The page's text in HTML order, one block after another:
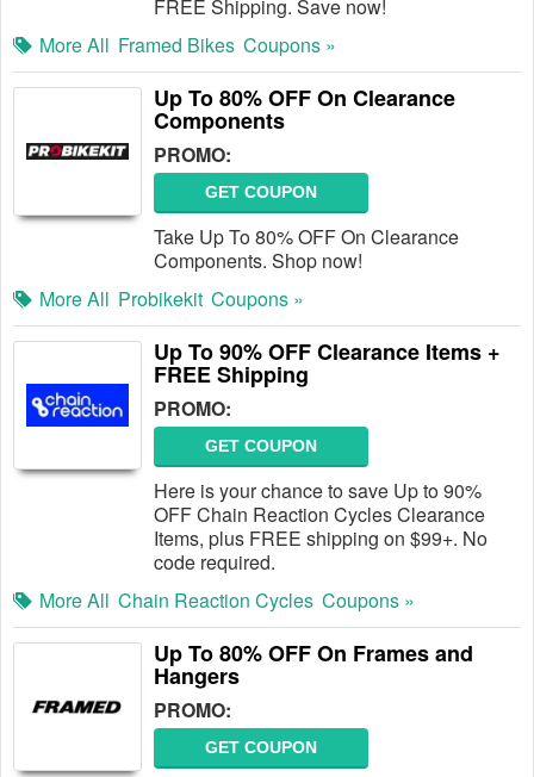
FREE Shipping. Save now!
More All Framed Bikes Coupons »
Up To 80% OFF On Clearance
Components
PROMO:
GET COUPON
Take Up To 80% OFF On Clearance
Components. Shop now!
More All Probikekit Coupons »
Up To 90% OFF Clearance Items +
FREE Shipping
PROMO:
GET COUPON
Here is your chance to save Up to 90%
OFF Chain Reaction Cycles Clearance
Items, plus FREE shipping on $99+. No
code required.
More All Chain Reaction Cycles Coupons »
Up To 80% OFF On Frames and
Hangers
PROMO:
GET COUPON